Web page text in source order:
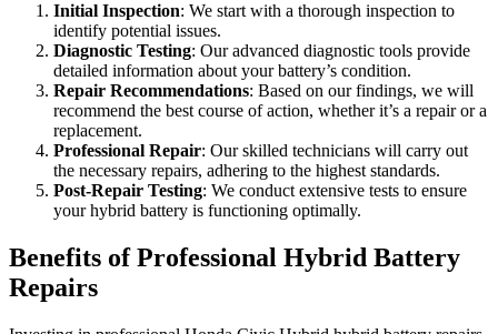
Initial Inspection: We start with a thorough inspection to
identify potential issues.
Diagnostic Testing: Our advanced diagnostic tools provide
detailed information about your battery’s condition.
Repair Recommendations: Based on our findings, we will
recommend the best course of action, whether it’s a repair or a
replacement.
Professional Repair: Our skilled technicians will carry out
the necessary repairs, adhering to the highest standards.
Post-Repair Testing: We conduct extensive tests to ensure
your hybrid battery is functioning optimally.
Benefits of Professional Hybrid Battery
Repairs